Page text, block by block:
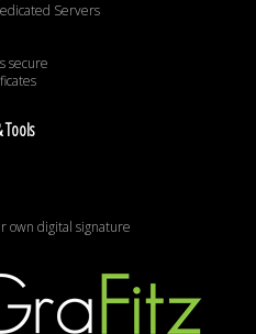
Servers
secure
own digital signature